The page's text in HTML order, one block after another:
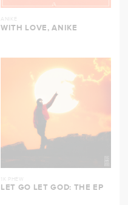
ANIKE
WITH LOVE, ANIKE
1K PHEW
LET GO LET GOD: THE EP